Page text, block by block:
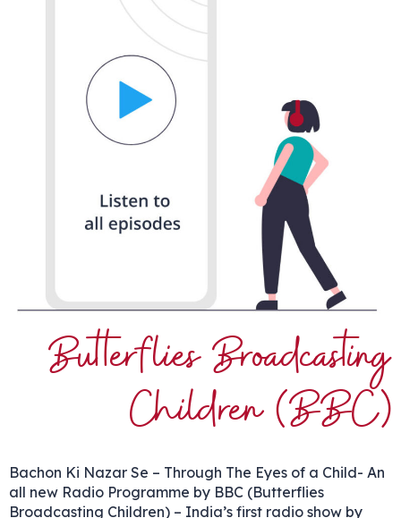
Butterflies Broadcasting
Children (BBC)
Bachon Ki Nazar Se – Through The Eyes of a Child- An
all new Radio Programme by BBC (Butterflies
Broadcasting Children) – India’s first radio show by